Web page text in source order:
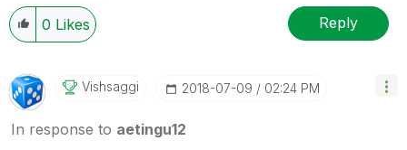
0 Likes Reply
Vishsaggi ‎2018-07-09 02:24 PM
In response to aetingu12